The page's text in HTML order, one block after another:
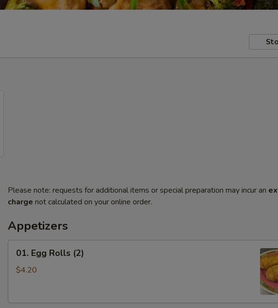
Please note: requests for additional items or special preparation may incur an
charge not calculated on your online order.
Appetizers
Egg
Rolls
01. Egg Rolls (2)
$4.20